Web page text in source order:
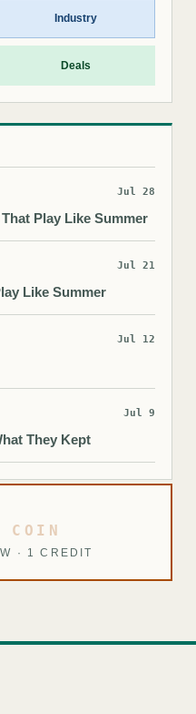
Industry
Deals
Jul 28
Play Like Summer
Jul 21
Like Summer
Jul 12
Jul 9
They Kept
COIN
· 1 CREDIT